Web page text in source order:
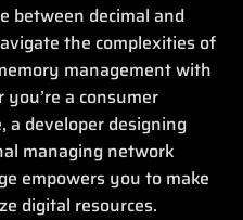
between decimal and
the complexities of
management with
a consumer
a developer designing
managing network
empowers you to make
digital resources.